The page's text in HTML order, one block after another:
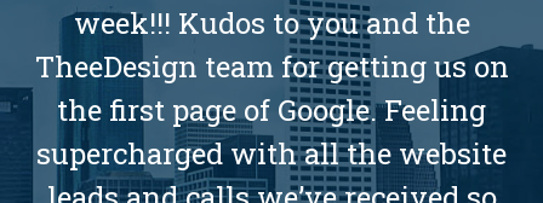
week!!! Kudos to you and the
TheeDesign team for getting us on
the first page of Google. Feeling
supercharged with all the website